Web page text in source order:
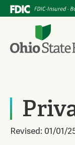
Revised: 01/01/